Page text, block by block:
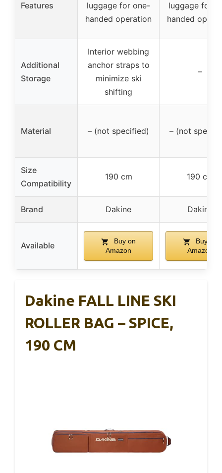
Features
luggage for one-
handed operation
luggage for
handed
Additional
Storage
Interior webbing
anchor straps to
minimize ski
shifting
–
Material – (not specified) – (not
Size
Compatibility
190 cm 190 cm
Brand Dakine Dakine
Available
Buy on
Amazon
Buy on
Amazon
Dakine FALL LINE SKI
ROLLER BAG – SPICE,
190 CM